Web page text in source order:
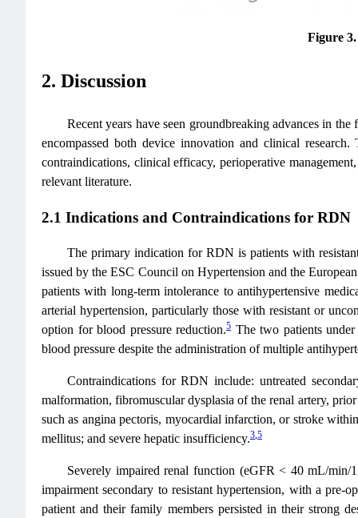
Figure
2. Discussion
Recent years have seen groundbreaking advances in
encompassed both device innovation and clinical
contraindications, clinical efficacy, perioperative
relevant literature.
2.1 Indications and Contraindications for RDN
The primary indication for RDN is patients with
issued by the ESC Council on Hypertension and the
patients with long-term intolerance to antihypertensive
arterial hypertension, particularly those with resistant or
option for blood pressure reduction.5The two patients under
blood pressure despite the administration of multiple
Contraindications for RDN include: untreated
malformation, fibromuscular dysplasia of the renal artery,
such as angina pectoris, myocardial infarction, or stroke
mellitus; and severe hepatic insufficiency.3,5
Severely impaired renal function (eGFR < 40 mL/min/
impairment secondary to resistant hypertension, with a pre-
patient and their family members persisted in their strong